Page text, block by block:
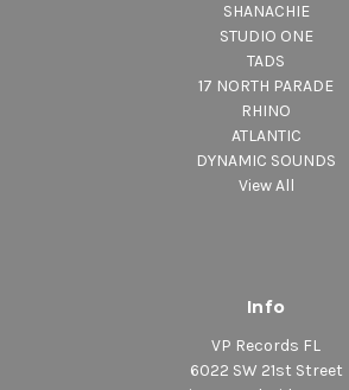
SHANACHIE
STUDIO ONE
TADS
17 NORTH PARADE
RHINO
ATLANTIC
DYNAMIC SOUNDS
View All
Info
VP Records FL
6022 SW 21st Street